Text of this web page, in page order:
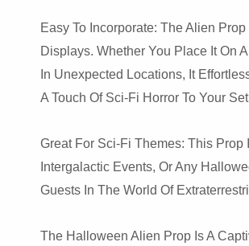
Easy To Incorporate: The Alien
Displays. Whether You Place It On
In Unexpected Locations, It
A Touch Of Sci-Fi Horror To Your
Great For Sci-Fi Themes: This
Intergalactic Events, Or Any
Guests In The World Of
The Halloween Alien Prop Is A